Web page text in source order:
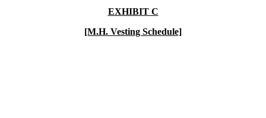
EXHIBIT C
[M.H. Vesting Schedule]